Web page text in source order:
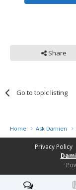
Share
Go to topic listing
Home Ask Damien
Privacy Policy